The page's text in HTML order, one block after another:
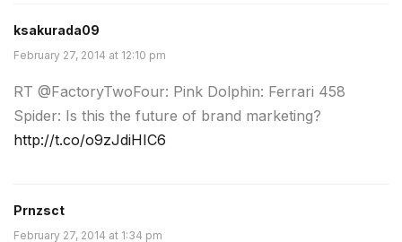
ksakurada09
February 27, 2014 at 12:10 pm
RT @FactoryTwoFour: Pink Dolphin: Ferrari 458
Spider: Is this the future of brand marketing?
http://t.co/o9zJdiHIC6
Prnzsct
February 27, 2014 at 1:34 pm